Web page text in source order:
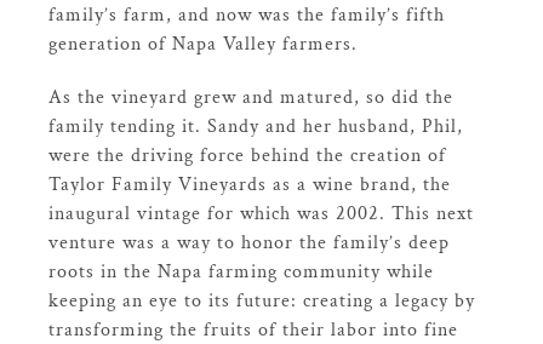
family’s farm, and now was the family’s fifth
generation of Napa Valley farmers.
As the vineyard grew and matured, so did the
family tending it. Sandy and her husband, Phil,
were the driving force behind the creation of
Taylor Family Vineyards as a wine brand, the
inaugural vintage for which was 2002. This next
venture was a way to honor the family’s deep
roots in the Napa farming community while
keeping an eye to its future: creating a legacy by
transforming the fruits of their labor into fine